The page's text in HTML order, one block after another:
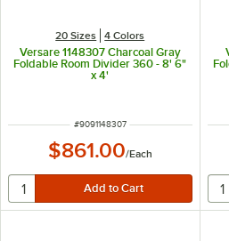
20 Sizes 4 Colors
Versare 1148307 Charcoal Gray
Foldable Room Divider 360 - 8' 6"
x 4'
ITEM NUMBER
#9091148307
$861.00/Each